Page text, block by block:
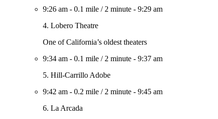
9:26 am - 0.1 mile / 2 minute - 9:29 am
4. Lobero Theatre
One of California’s oldest theaters
9:34 am - 0.1 mile / 2 minute - 9:37 am
5. Hill-Carrillo Adobe
9:42 am - 0.2 mile / 2 minute - 9:45 am
6. La Arcada